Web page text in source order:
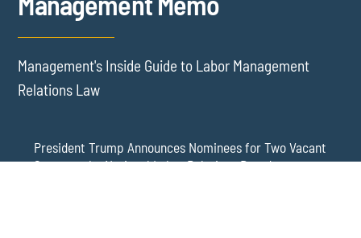
Management's Inside Guide to Labor Management
Relations Law
President Trump Announces Nominees for Two Vacant
Seats on the National Labor Relations Board